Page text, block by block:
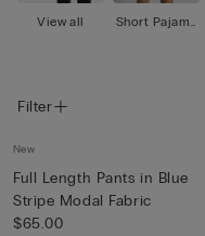
View all
Short Pajama
Filter
New
Full Length Pants in Blue
Stripe Modal Fabric
$65.00